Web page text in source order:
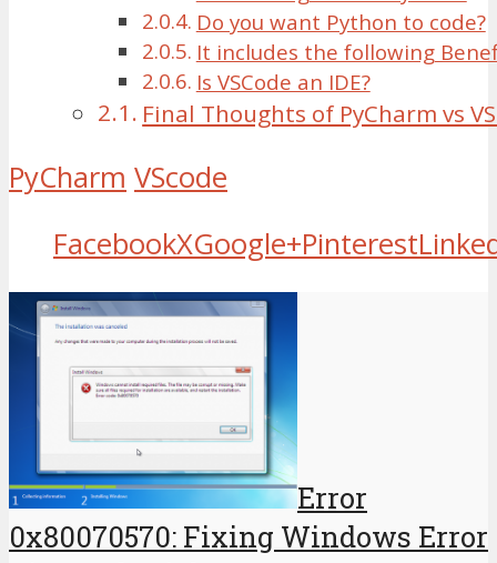
Do you want Python to code?
It includes the following
Is VSCode an IDE?
Final Thoughts of PyCharm vs
PyCharm VScode
FacebookXGoogle+Pinterest
Error
0x80070570: Fixing Windows Error